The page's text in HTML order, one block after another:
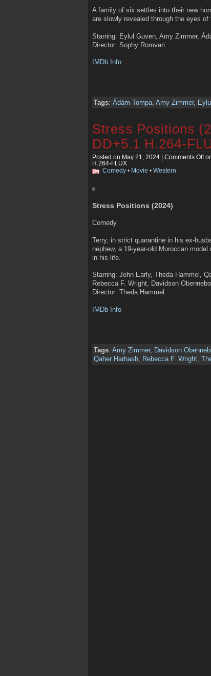
A family of six settles into their new
are slowly revealed through the eyes of
Starring: Eylul Guven, Amy Zimmer,
Director: Sophy Romvari
IMDb Info
Tags: Ádám Tompa, Amy Zimmer,
Stress Positions
DD+5.1 H.264-
Posted on May 21, 2024 | Comments Off
H.264-FLUX
Comedy • Movie • Western
Stress Positions (2024)
Comedy
Terry, in strict quarantine in his ex-
nephew, a 19-year-old Moroccan
in his life.
Starring: John Early, Theda Hammel,
Rebecca F. Wright, Davidson
Director: Theda Hammel
IMDb Info
Tags: Amy Zimmer, Davidson
Qaher Harhash, Rebecca F. Wright,